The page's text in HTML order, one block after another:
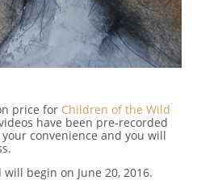
price for Children of the Wild
have been pre-recorded
convenience and you will
begin on June 20, 2016.